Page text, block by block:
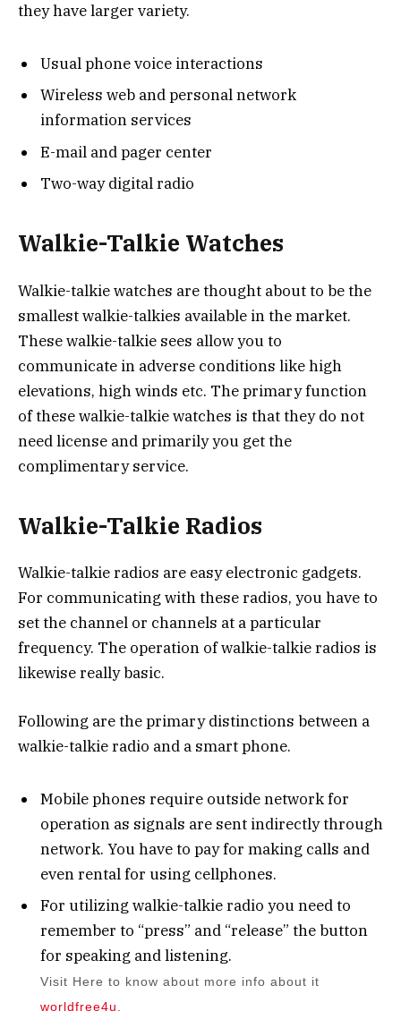
they have larger variety.
Usual phone voice interactions
Wireless web and personal network
information services
E-mail and pager center
Two-way digital radio
Walkie-Talkie Watches
Walkie-talkie watches are thought about to be the
smallest walkie-talkies available in the market.
These walkie-talkie sees allow you to
communicate in adverse conditions like high
elevations, high winds etc. The primary function
of these walkie-talkie watches is that they do not
need license and primarily you get the
complimentary service.
Walkie-Talkie Radios
Walkie-talkie radios are easy electronic gadgets.
For communicating with these radios, you have to
set the channel or channels at a particular
frequency. The operation of walkie-talkie radios is
likewise really basic.
Following are the primary distinctions between a
walkie-talkie radio and a smart phone.
Mobile phones require outside network for
operation as signals are sent indirectly through
network. You have to pay for making calls and
even rental for using cellphones.
For utilizing walkie-talkie radio you need to
remember to “press” and “release” the button
for speaking and listening.
Visit Here to know about more info about it
worldfree4u.